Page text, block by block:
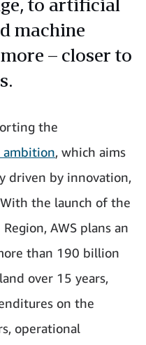
to artificial
machine
– closer to
the
ambition, which aims
driven by innovation,
the launch of the
AWS plans an
than 190 billion
over 15 years,
on the
operational